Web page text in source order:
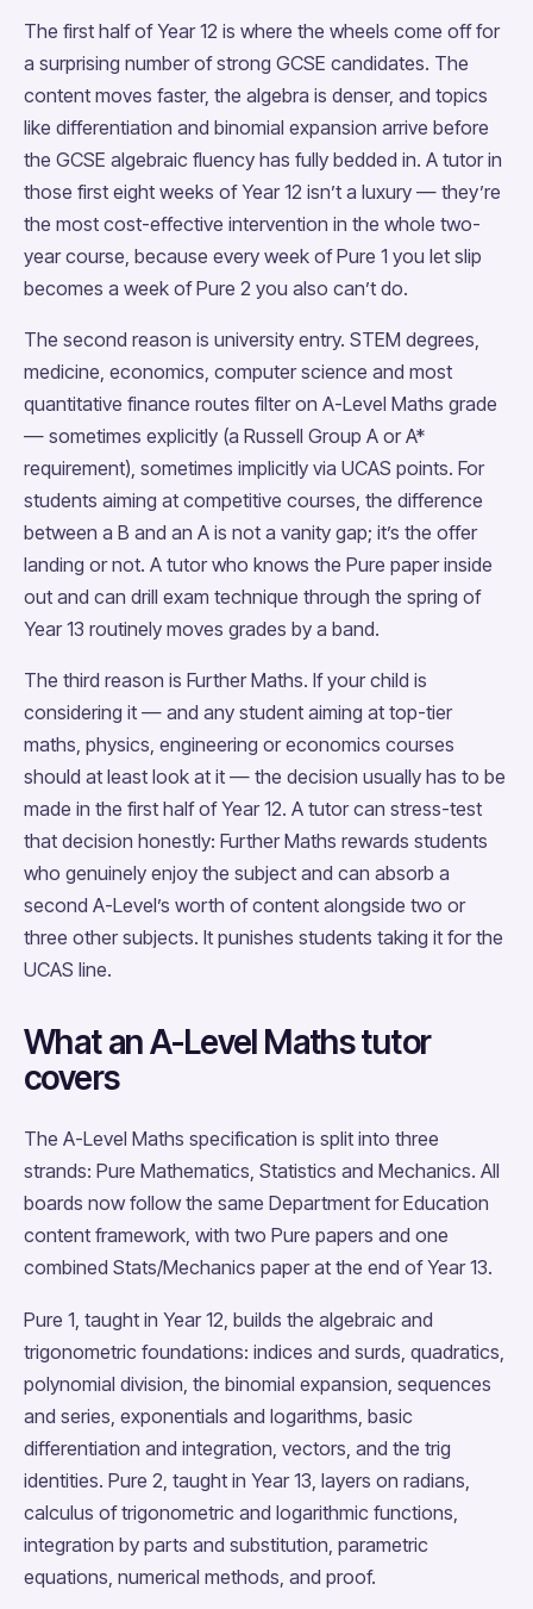
The first half of Year 12 is where the wheels come off for
a surprising number of strong GCSE candidates. The
content moves faster, the algebra is denser, and topics
like differentiation and binomial expansion arrive before
the GCSE algebraic fluency has fully bedded in. A tutor in
those first eight weeks of Year 12 isn’t a luxury — they’re
the most cost-effective intervention in the whole two-
year course, because every week of Pure 1 you let slip
becomes a week of Pure 2 you also can’t do.
The second reason is university entry. STEM degrees,
medicine, economics, computer science and most
quantitative finance routes filter on A-Level Maths grade
— sometimes explicitly (a Russell Group A or A*
requirement), sometimes implicitly via UCAS points. For
students aiming at competitive courses, the difference
between a B and an A is not a vanity gap; it’s the offer
landing or not. A tutor who knows the Pure paper inside
out and can drill exam technique through the spring of
Year 13 routinely moves grades by a band.
The third reason is Further Maths. If your child is
considering it — and any student aiming at top-tier
maths, physics, engineering or economics courses
should at least look at it — the decision usually has to be
made in the first half of Year 12. A tutor can stress-test
that decision honestly: Further Maths rewards students
who genuinely enjoy the subject and can absorb a
second A-Level’s worth of content alongside two or
three other subjects. It punishes students taking it for the
UCAS line.
What an A-Level Maths tutor
covers
The A-Level Maths specification is split into three
strands: Pure Mathematics, Statistics and Mechanics. All
boards now follow the same Department for Education
content framework, with two Pure papers and one
combined Stats/Mechanics paper at the end of Year 13.
Pure 1, taught in Year 12, builds the algebraic and
trigonometric foundations: indices and surds, quadratics,
polynomial division, the binomial expansion, sequences
and series, exponentials and logarithms, basic
differentiation and integration, vectors, and the trig
identities. Pure 2, taught in Year 13, layers on radians,
calculus of trigonometric and logarithmic functions,
integration by parts and substitution, parametric
equations, numerical methods, and proof.